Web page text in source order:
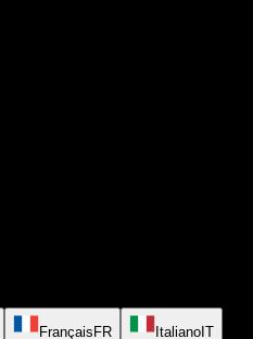
Français FR Italiano IT